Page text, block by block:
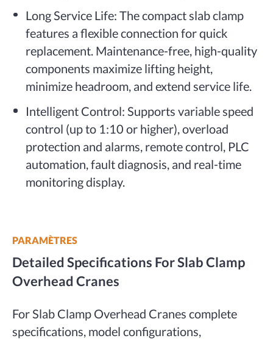
Long Service Life: The compact slab clamp
features a flexible connection for quick
replacement. Maintenance-free, high-quality
components maximize lifting height,
minimize headroom, and extend service life.
Intelligent Control: Supports variable speed
control (up to 1:10 or higher), overload
protection and alarms, remote control, PLC
automation, fault diagnosis, and real-time
monitoring display.
PARAMÈTRES
Detailed Specifications For Slab Clamp
Overhead Cranes
For Slab Clamp Overhead Cranes complete
specifications, model configurations,